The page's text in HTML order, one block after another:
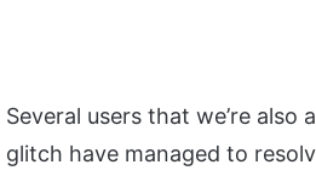
Several users that we’re also
glitch have managed to